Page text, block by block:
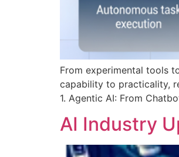
From experimental tools
capability to practicality,
1. Agentic AI: From
AI Industry